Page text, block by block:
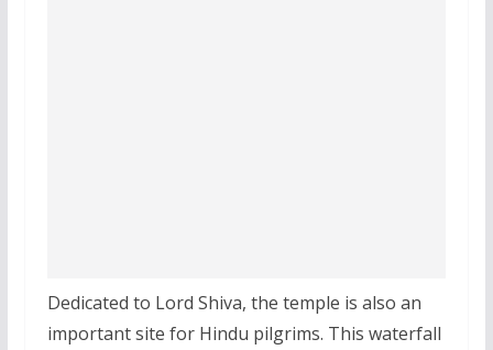
Dedicated to Lord Shiva, the temple is also an
important site for Hindu pilgrims. This waterfall